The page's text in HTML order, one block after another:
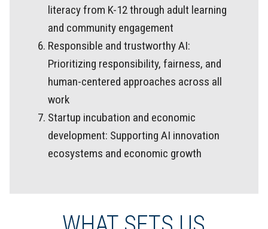
literacy from K-12 through adult learning
and community engagement
Responsible and trustworthy AI:
Prioritizing responsibility, fairness, and
human-centered approaches across all
work
Startup incubation and economic
development: Supporting AI innovation
ecosystems and economic growth